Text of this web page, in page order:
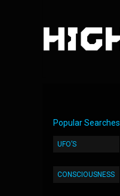
Popular Searches
UFO’S
CONSCIOUSNESS